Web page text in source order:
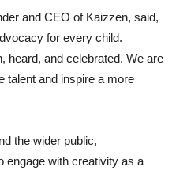
and CEO of Kaizzen, said,
for every child.
heard, and celebrated. We are
talent and inspire a more
the wider public,
engage with creativity as a